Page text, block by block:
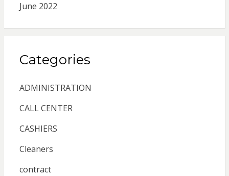
June 2022
Categories
ADMINISTRATION
CALL CENTER
CASHIERS
Cleaners
contract